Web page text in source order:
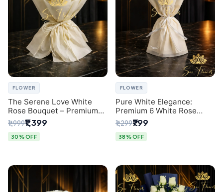
FLOWER
The Serene Love White
Rose Bouquet – Premium
Flower Delivery Delhi
₹1,999₹1,399
30% OFF
FLOWER
Pure White Elegance:
Premium 6 White Rose
Bouquet with Gypsophila –
Luxury Delhi Florist
Creation
₹1,299₹799
38% OFF